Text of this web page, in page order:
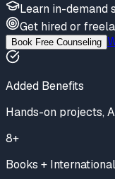
Learn in-demand
Get hiredor
Book Free Counseling
Added Benefits
Hands-on projects,
8+
Books +